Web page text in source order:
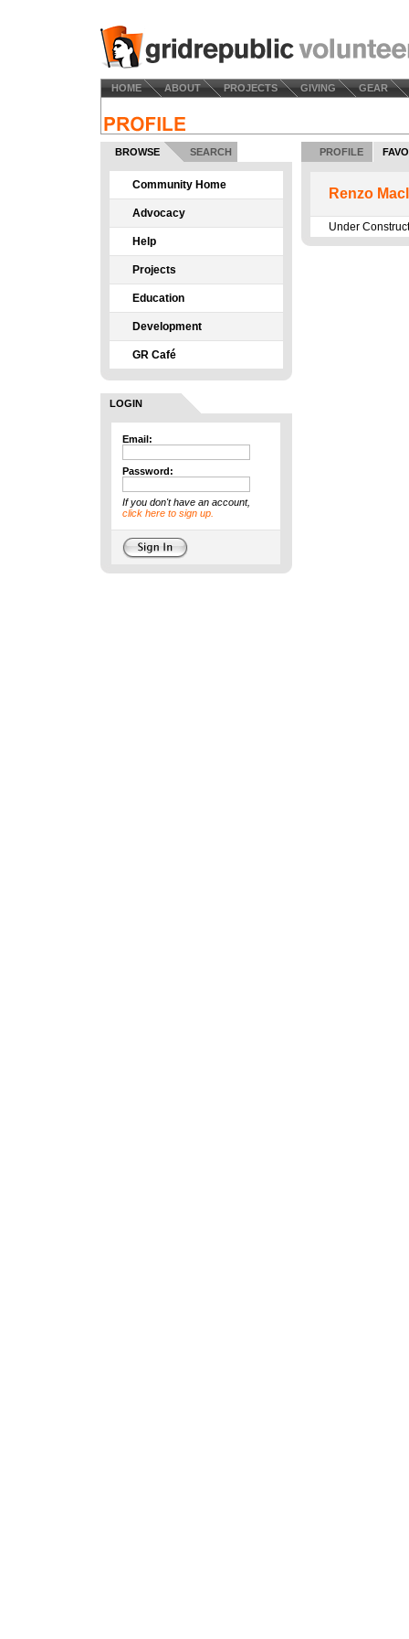
HOME ABOUT PROJECTS GIVING GEAR
BROWSE SEARCH
Community Home
Advocacy
Help
Projects
Education
Development
GR Café
LOGIN
Email:
Password:
If you don't have an account,
click here to sign up.
PROFILE
Renzo
Under